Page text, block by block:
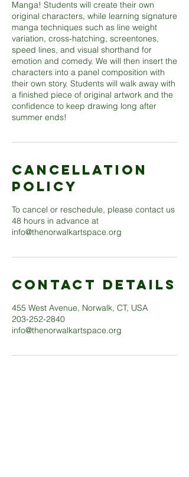
Manga! Students will create their own
original characters, while learning signature
manga techniques such as line weight
variation, cross-hatching, screentones,
speed lines, and visual shorthand for
emotion and comedy. We will then insert the
characters into a panel composition with
their own story. Students will walk away with
a finished piece of original artwork and the
confidence to keep drawing long after
Cancellation
Policy
To cancel or reschedule, please contact us
48 hours in advance at
info@thenorwalkartspace.org
Contact Details
455 West Avenue, Norwalk, CT, USA
203-252-2840
info@thenorwalkartspace.org